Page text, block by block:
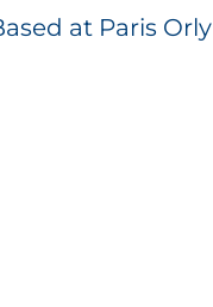
at Paris Orly